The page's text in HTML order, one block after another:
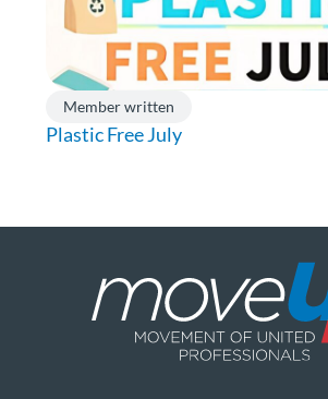
Member written
Plastic Free July